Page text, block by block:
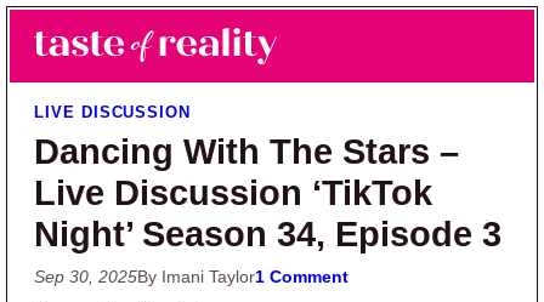
Skip to main content
Skip to primary sidebar
Taste of Reality
Reality TV News & Discussion
LIVE DISCUSSION
Dancing With The Stars –
Live Discussion ‘TikTok
Night’ Season 34, Episode 3
Sep 30, 2025By Imani Taylor1 Comment